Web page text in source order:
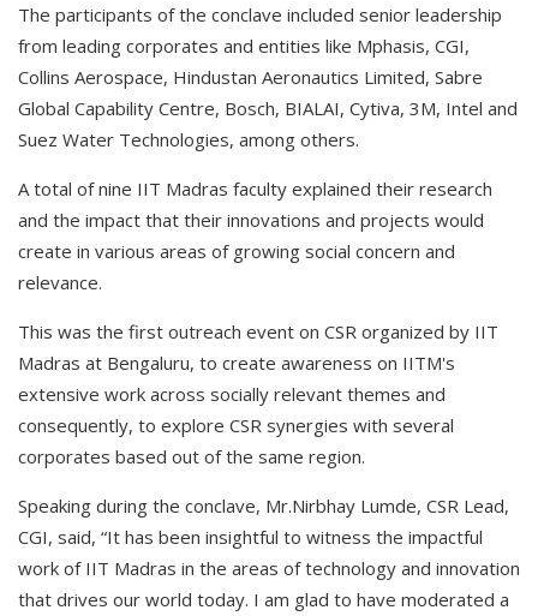
The participants of the conclave included senior leadership
from leading corporates and entities like Mphasis, CGI,
Collins Aerospace, Hindustan Aeronautics Limited, Sabre
Global Capability Centre, Bosch, BIALAI, Cytiva, 3M, Intel and
Suez Water Technologies, among others.
A total of nine IIT Madras faculty explained their research
and the impact that their innovations and projects would
create in various areas of growing social concern and
relevance.
This was the first outreach event on CSR organized by IIT
Madras at Bengaluru, to create awareness on IITM's
extensive work across socially relevant themes and
consequently, to explore CSR synergies with several
corporates based out of the same region.
Speaking during the conclave, Mr.Nirbhay Lumde, CSR Lead,
CGI, said, “It has been insightful to witness the impactful
work of IIT Madras in the areas of technology and innovation
that drives our world today. I am glad to have moderated a